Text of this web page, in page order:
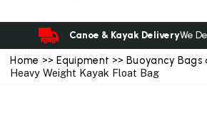
Home >> Equipment >>Buoyancy Bags
Heavy Weight Kayak Float Bag
Canoe & Kayak DeliveryWe